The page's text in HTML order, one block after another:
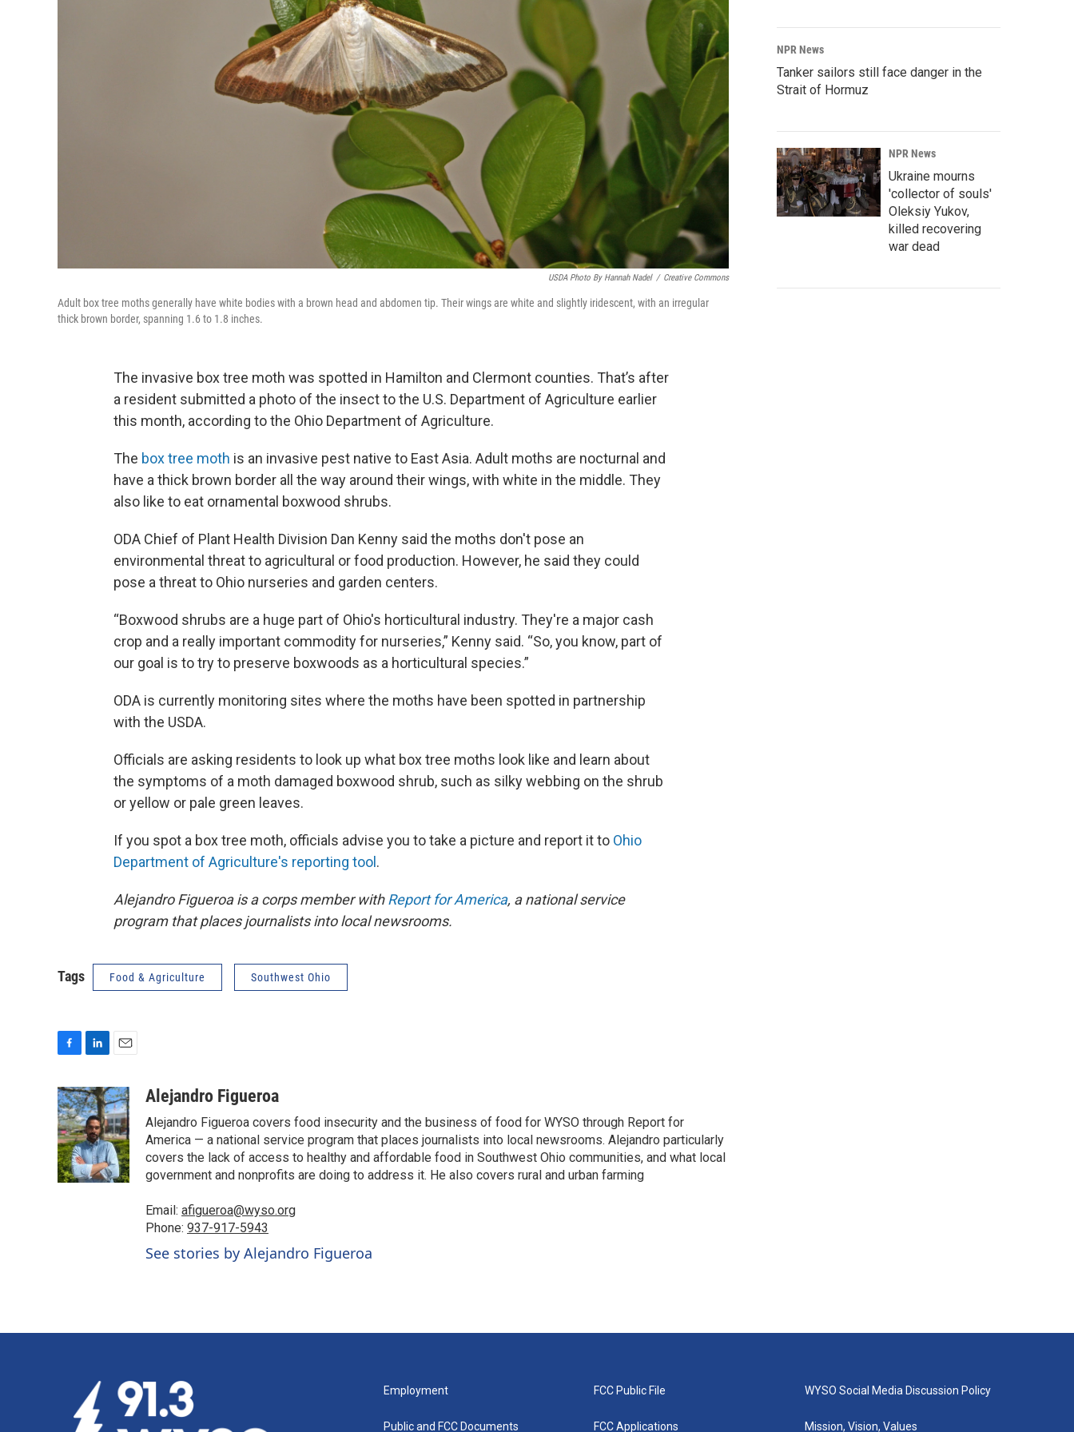
USDA Photo By Hannah Nadel / Creative Commons
Adult box tree moths generally have white bodies with a brown head and abdomen tip. Their wings are white and slightly iridescent, with an irregular
thick brown border, spanning 1.6 to 1.8 inches.
The invasive box tree moth was spotted in Hamilton and Clermont counties. That’s after
a resident submitted a photo of the insect to the U.S. Department of Agriculture earlier
this month, according to the Ohio Department of Agriculture.
The box tree moth is an invasive pest native to East Asia. Adult moths are nocturnal and
have a thick brown border all the way around their wings, with white in the middle. They
also like to eat ornamental boxwood shrubs.
ODA Chief of Plant Health Division Dan Kenny said the moths don't pose an
environmental threat to agricultural or food production. However, he said they could
pose a threat to Ohio nurseries and garden centers.
“Boxwood shrubs are a huge part of Ohio's horticultural industry. They're a major cash
crop and a really important commodity for nurseries,” Kenny said. “So, you know, part of
our goal is to try to preserve boxwoods as a horticultural species.”
ODA is currently monitoring sites where the moths have been spotted in partnership
with the USDA.
Officials are asking residents to look up what box tree moths look like and learn about
the symptoms of a moth damaged boxwood shrub, such as silky webbing on the shrub
or yellow or pale green leaves.
If you spot a box tree moth, officials advise you to take a picture and report it to Ohio
Department of Agriculture's reporting tool .
Alejandro Figueroa is a corps member withReport for America, a national service
program that places journalists into local newsrooms.
Tags Food & Agriculture Southwest Ohio
c
e
b
o
o
k
n
k
e
d
I
n
a
i
l
Alejandro Figueroa
Alejandro Figueroa covers food insecurity and the business of food for WYSO through Report for
America — a national service program that places journalists into local newsrooms. Alejandro particularly
covers the lack of access to healthy and affordable food in Southwest Ohio communities, and what local
government and nonprofits are doing to address it. He also covers rural and urban farming
Email: afigueroa@wyso.org
Phone: 937-917-5943
See stories by Alejandro Figueroa
NPR News
Tanker sailors still face danger in the
Strait of Hormuz
NPR News
Ukraine mourns
'collector of souls'
Oleksiy Yukov,
killed recovering
war dead
Employment
Public and FCC Documents
FCC Public File
FCC Applications
WYSO Social Media Discussion Policy
Mission, Vision, Values